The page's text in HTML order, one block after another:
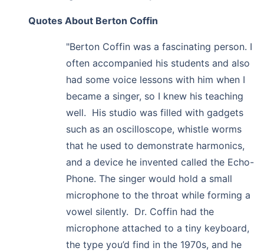
Quotes About Berton Coffin
"Berton Coffin was a fascinating person. I
often accompanied his students and also
had some voice lessons with him when I
became a singer, so I knew his teaching
well. His studio was filled with gadgets
such as an oscilloscope, whistle worms
that he used to demonstrate harmonics,
and a device he invented called the Echo-
Phone. The singer would hold a small
microphone to the throat while forming a
vowel silently. Dr. Coffin had the
microphone attached to a tiny keyboard,
the type you’d find in the 1970s, and he